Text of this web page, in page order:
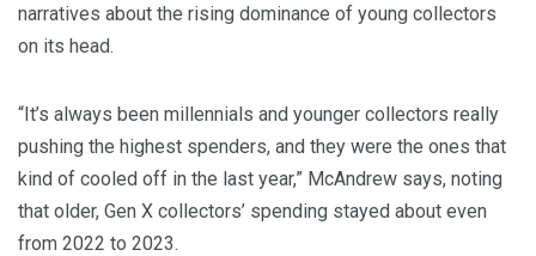
narratives about the rising dominance of young collectors
on its head.
“It’s always been millennials and younger collectors really
pushing the highest spenders, and they were the ones that
kind of cooled off in the last year,” McAndrew says, noting
that older, Gen X collectors’ spending stayed about even
from 2022 to 2023.